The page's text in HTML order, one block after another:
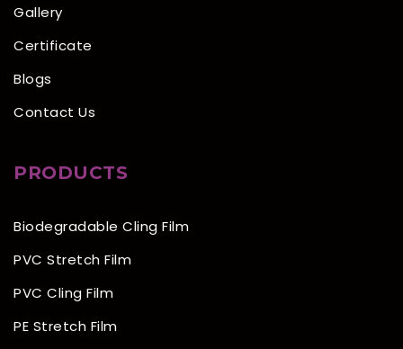
Gallery
Certificate
Blogs
Contact Us
PRODUCTS
Biodegradable Cling Film
PVC Stretch Film
PVC Cling Film
PE Stretch Film